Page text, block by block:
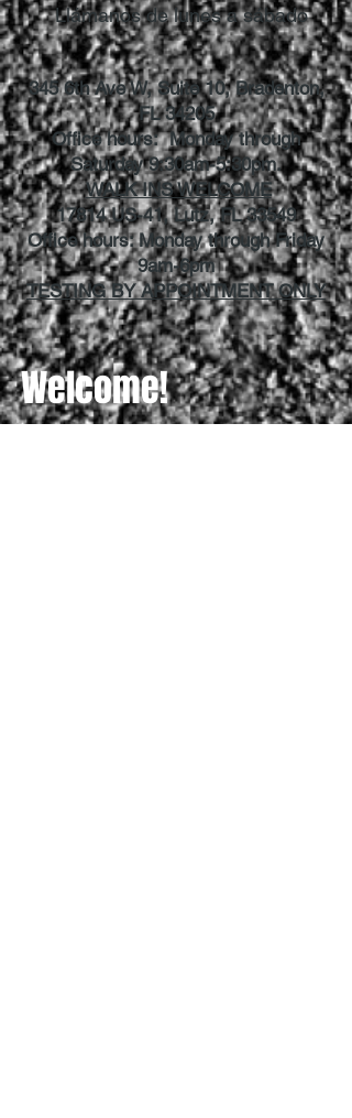
Llámanos de lunes a sábado
345 6th Ave W, Suite 10, Bradenton,
FL 34205
Office hours: Monday through
Saturday 9:30am-5:30pm.
WALK INS WELCOME
17814 US-41, Lutz, FL 33549
Office hours: Monday through Friday
9am-6pm
TESTING BY APPOINTMENT ONLY
Welcome!